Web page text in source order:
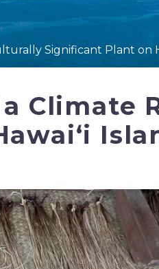
Significant Plant on
Climate